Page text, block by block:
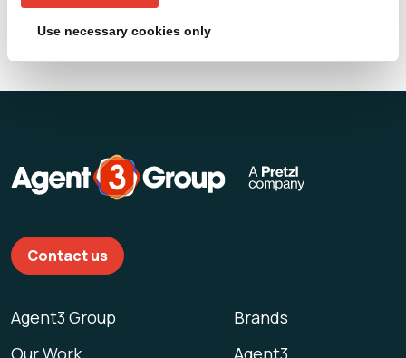
Use necessary cookies only
Agent3 Group
Our Work
Brands
Agent3
Contact us